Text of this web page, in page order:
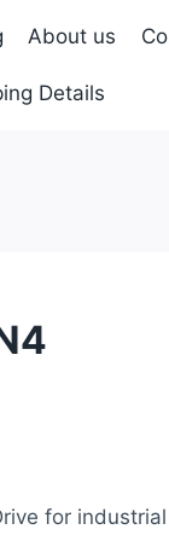
About us
Details
for